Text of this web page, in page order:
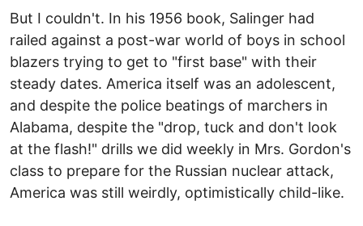
But I couldn't. In his 1956 book, Salinger had
railed against a post-war world of boys in school
blazers trying to get to "first base" with their
steady dates. America itself was an adolescent,
and despite the police beatings of marchers in
Alabama, despite the "drop, tuck and don't look
at the flash!" drills we did weekly in Mrs. Gordon's
class to prepare for the Russian nuclear attack,
America was still weirdly, optimistically child-like.